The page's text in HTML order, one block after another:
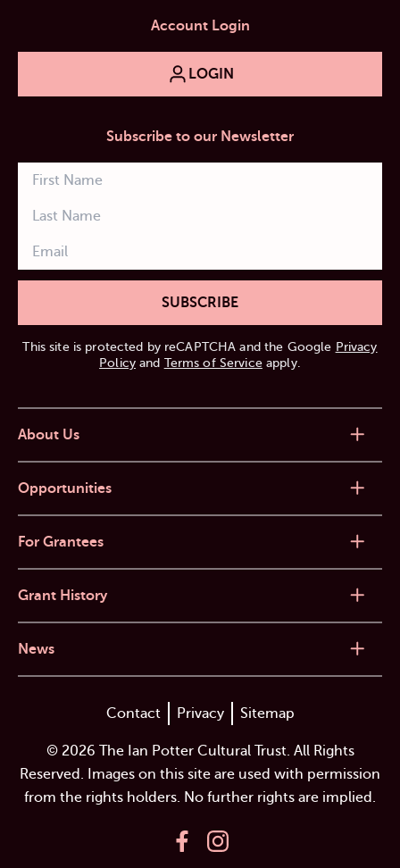
Account Login
LOGIN
Subscribe to our Newsletter
SUBSCRIBE
This site is protected by reCAPTCHA and the Google Privacy
Policyand Terms of Serviceapply.
About Us
Opportunities
For Grantees
Grant History
News
Contact Privacy Sitemap
© 2026 The Ian Potter Cultural Trust. All Rights
Reserved. Images on this site are used with permission
from the rights holders. No further rights are implied.